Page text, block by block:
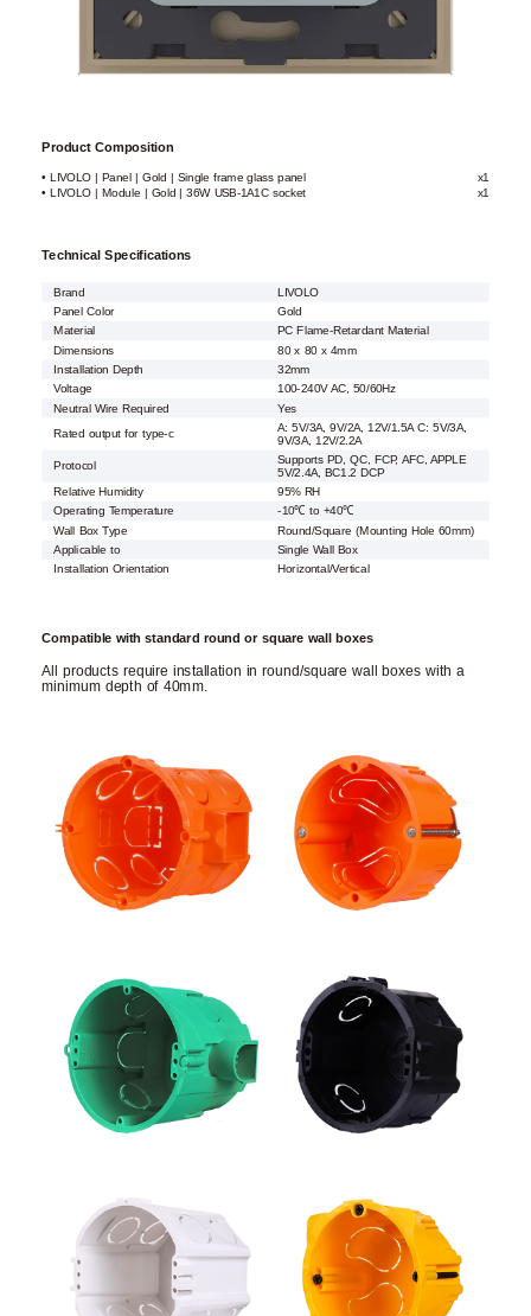
Product Composition
• LIVOLO | Panel | Gold | Single frame glass panel
x1
• LIVOLO | Module | Gold | 36W USB-1A1C socket
x1
Technical Specifications
Brand
LIVOLO
Panel Color
Gold
Material
PC Flame-Retardant Material
Dimensions
80 x 80 x 4mm
Installation Depth
32mm
Voltage
100-240V AC, 50/60Hz
Neutral Wire Required
Yes
Rated output for type-c
A: 5V/3A, 9V/2A, 12V/1.5A C: 5V/3A,
9V/3A, 12V/2.2A
Protocol
Supports PD, QC, FCP, AFC, APPLE
5V/2.4A, BC1.2 DCP
Relative Humidity
95% RH
Operating Temperature
-10℃ to +40℃
Wall Box Type
Round/Square (Mounting Hole 60mm)
Applicable to
Single Wall Box
Installation Orientation
Horizontal/Vertical
Compatible with standard round or square wall boxes
All products require installation in round/square wall boxes with a
minimum depth of 40mm.